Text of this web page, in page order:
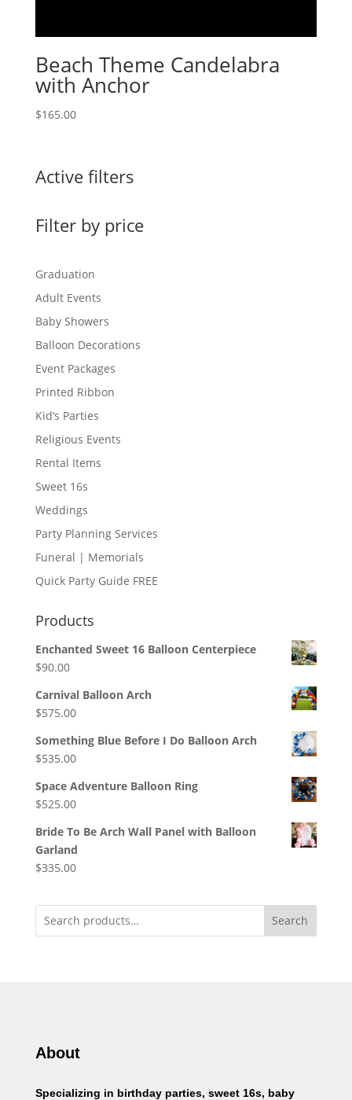
Beach Theme Candelabra
with Anchor
$165.00
Active filters
Filter by price
Graduation
Adult Events
Baby Showers
Balloon Decorations
Event Packages
Printed Ribbon
Kid’s Parties
Religious Events
Rental Items
Sweet 16s
Weddings
Party Planning Services
Funeral | Memorials
Quick Party Guide FREE
Products
Enchanted Sweet 16 Balloon Centerpiece
$90.00
Carnival Balloon Arch
$575.00
Something Blue Before I Do Balloon Arch
$535.00
Space Adventure Balloon Ring
$525.00
Bride To Be Arch Wall Panel with Balloon
Garland
$335.00
Search
About
Specializing in birthday parties, sweet 16s, baby